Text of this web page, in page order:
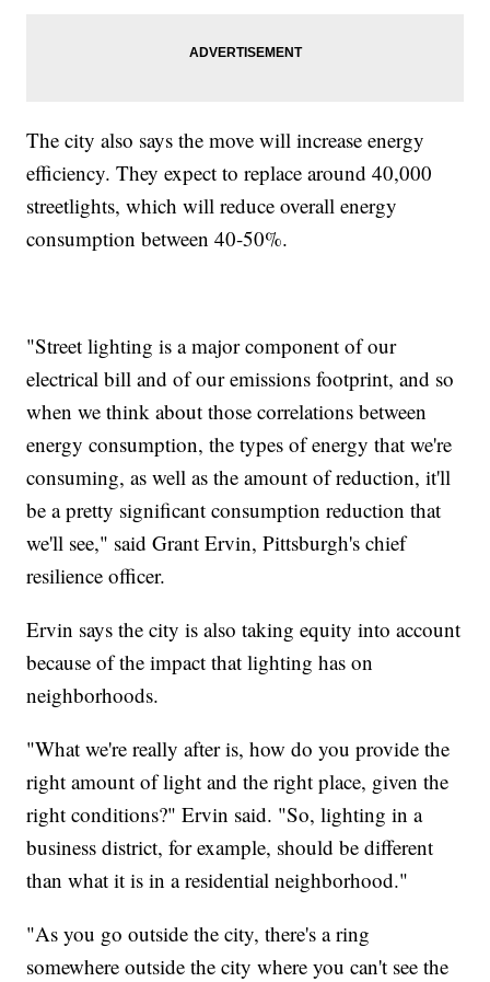
The city also says the move will increase energy
efficiency. They expect to replace around 40,000
streetlights, which will reduce overall energy
consumption between 40-50%.
"Street lighting is a major component of our
electrical bill and of our emissions footprint, and so
when we think about those correlations between
energy consumption, the types of energy that we're
consuming, as well as the amount of reduction, it'll
be a pretty significant consumption reduction that
we'll see," said Grant Ervin, Pittsburgh's chief
resilience officer.
Ervin says the city is also taking equity into account
because of the impact that lighting has on
neighborhoods.
"What we're really after is, how do you provide the
right amount of light and the right place, given the
right conditions?" Ervin said. "So, lighting in a
business district, for example, should be different
than what it is in a residential neighborhood."
"As you go outside the city, there's a ring
somewhere outside the city where you can't see the